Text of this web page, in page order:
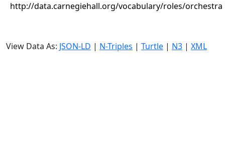
http://data.carnegiehall.org/vocabulary/roles/orchestra
View Data As: JSON-LD | N-Triples | Turtle | N3 | XML